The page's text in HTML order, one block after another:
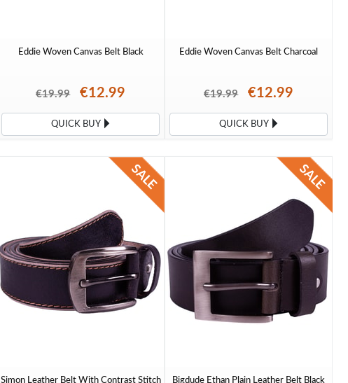
Eddie Woven Canvas Belt Black
€19.99 €12.99
QUICK BUY
Eddie Woven Canvas Belt Charcoal
€19.99 €12.99
QUICK BUY
Simon Leather Belt With Contrast Stitch Bigdude Ethan Plain Leather Belt Black